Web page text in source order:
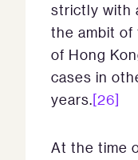
strictly with
the ambit of
of Hong
cases in
years.[26]
At the time